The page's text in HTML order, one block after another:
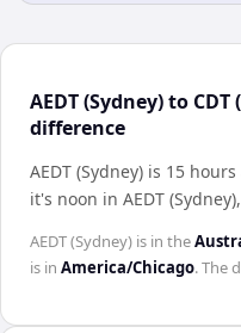
AEDT (Sydney) to
difference
AEDT (Sydney) is 15
it's noon in AEDT (Sydney)
AEDT (Sydney) is in the
is in America/Chicago. The